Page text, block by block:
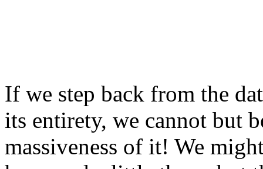
If we step back from the
its entirety, we cannot but
massiveness of it! We